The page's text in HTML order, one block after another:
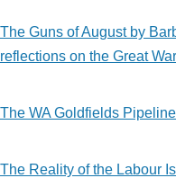
The Guns of August by
reflections on the Great War
The WA Goldfields Pipeline
The Reality of the Labour